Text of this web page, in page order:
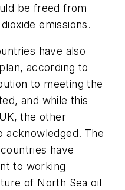
be freed from
emissions.
have also
according to
to meeting the
and while this
the other
acknowledged. The
have
to working
of North Sea oil